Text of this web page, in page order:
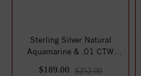
Sterling Silver Natural
Aquamarine & .01 CTW
$189.00 $252.00